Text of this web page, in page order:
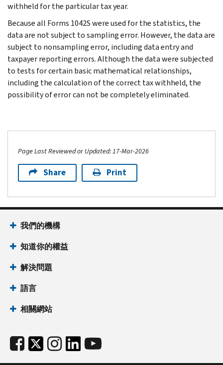
withheld for the particular tax year.
Because all Forms 1042S were used for the statistics, the
data are not subject to sampling error. However, the data are
subject to nonsampling error, including data entry and
taxpayer reporting errors. Although the data were subjected
to tests for certain basic mathematical relationships,
including the calculation of the correct tax withheld, the
possibility of error can not be completely eliminated.
Page Last Reviewed or Updated: 17-Mar-2026
Share Print
我們的機構
知道你的權益
解決問題
語言
相關網站